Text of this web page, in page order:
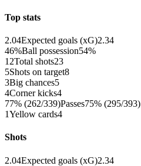
Top stats
2.04Expected goals (xG)2.34
46%Ball possession54%
12Total shots23
5Shots on target8
3Big chances5
4Corner kicks4
77% (262/339)Passes75% (295/393)
1Yellow cards4
Shots
2.04Expected goals (xG)2.34